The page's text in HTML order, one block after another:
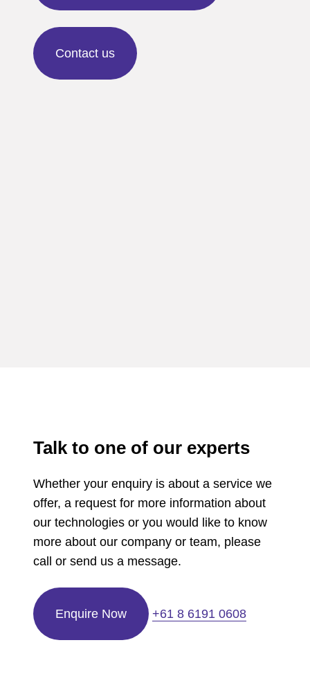
Contact us
Talk to one of our experts
Whether your enquiry is about a service we
offer, a request for more information about
our technologies or you would like to know
more about our company or team, please
call or send us a message.
Enquire Now +61 8 6191 0608